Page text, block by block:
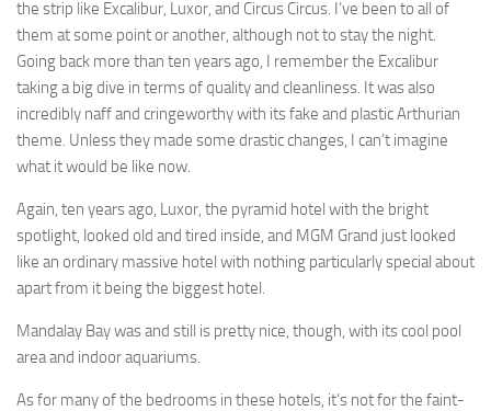
the strip like Excalibur, Luxor, and Circus Circus. I’ve been to all of
them at some point or another, although not to stay the night.
Going back more than ten years ago, I remember the Excalibur
taking a big dive in terms of quality and cleanliness. It was also
incredibly naff and cringeworthy with its fake and plastic Arthurian
theme. Unless they made some drastic changes, I can’t imagine
what it would be like now.
Again, ten years ago, Luxor, the pyramid hotel with the bright
spotlight, looked old and tired inside, and MGM Grand just looked
like an ordinary massive hotel with nothing particularly special about
apart from it being the biggest hotel.
Mandalay Bay was and still is pretty nice, though, with its cool pool
area and indoor aquariums.
As for many of the bedrooms in these hotels, it’s not for the faint-